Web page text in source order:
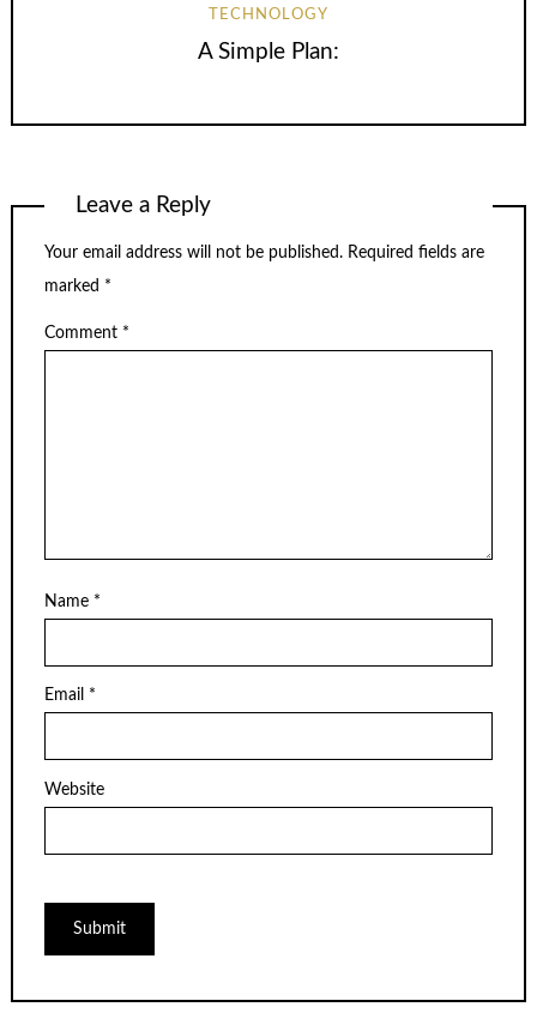
TECHNOLOGY
A Simple Plan:
Leave a Reply
Your email address will not be published. Required fields are
marked *
Comment *
Name *
Email *
Website